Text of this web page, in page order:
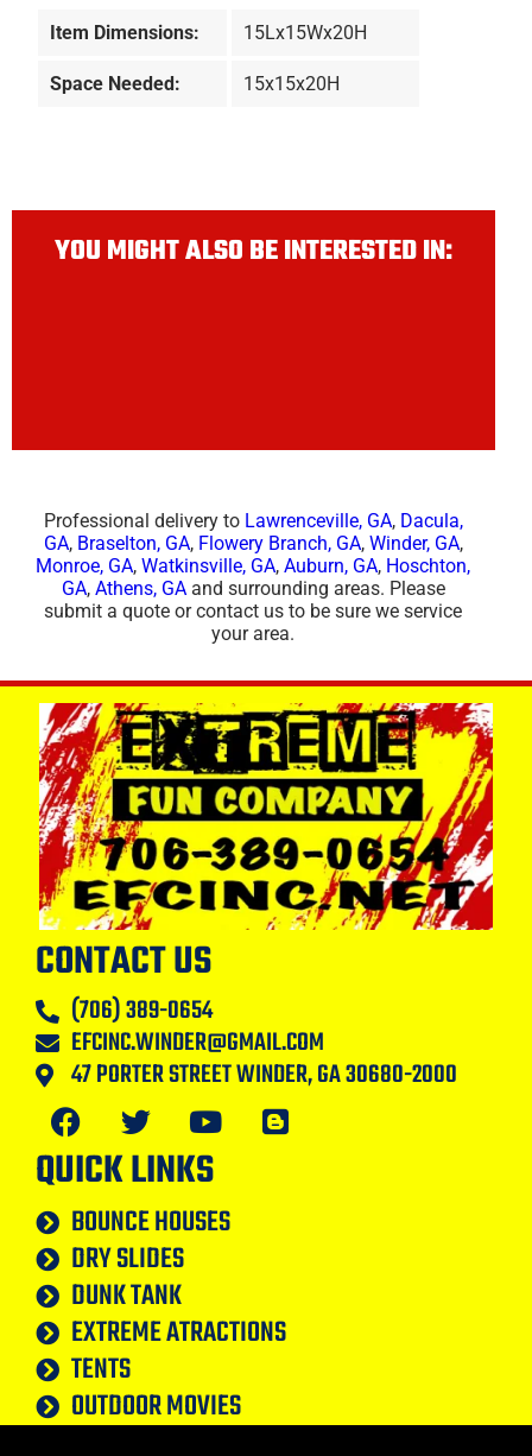
Item Dimensions: 15Lx15Wx20H
Space Needed: 15x15x20H
YOU MIGHT ALSO BE INTERESTED IN:
Professional delivery to Lawrenceville, GA, Dacula,
GA, Braselton, GA, Flowery Branch, GA, Winder, GA,
Monroe, GA,Watkinsville, GA,Auburn, GA, Hoschton,
GA, Athens, GAand surrounding areas. Please
submit a quote or contact us to be sure we service
your area.
CONTACT US
(706) 389-0654
EFCINC.WINDER@GMAIL.COM
47 PORTER STREET WINDER, GA 30680-2000
QUICK LINKS
BOUNCE HOUSES
DRY SLIDES
DUNK TANK
EXTREME ATRACTIONS
TENTS
OUTDOOR MOVIES